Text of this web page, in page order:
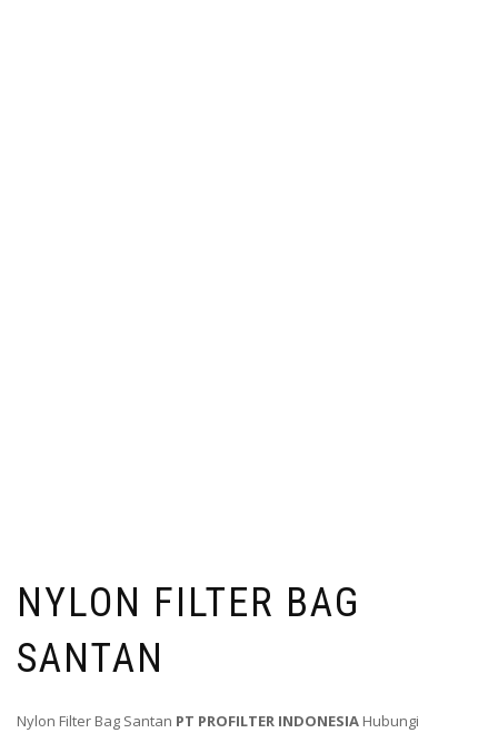
NYLON FILTER BAG
SANTAN
Nylon Filter Bag Santan PT PROFILTER INDONESIA Hubungi